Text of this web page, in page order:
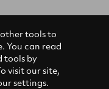
tools to
You can read
tools by
visit our site,
settings.